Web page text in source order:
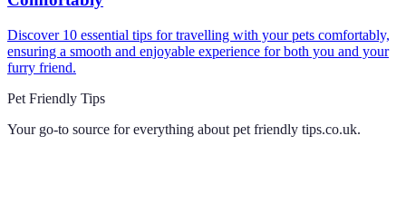
Discover 10 essential tips for travelling with your pets comfortably,
ensuring a smooth and enjoyable experience for both you and your
furry friend.
Pet Friendly Tips
Your go-to source for everything about pet friendly tips.co.uk.